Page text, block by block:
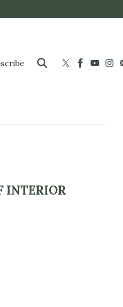
INTERIOR